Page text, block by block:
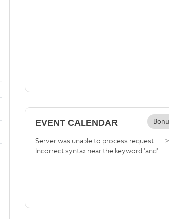
EVENT CALENDAR
Server was unable to process request. --->
Incorrect syntax near the keyword 'and'.